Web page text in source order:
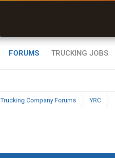
FORUMS TRUCKING JOBS
Trucking Company Forums YRC